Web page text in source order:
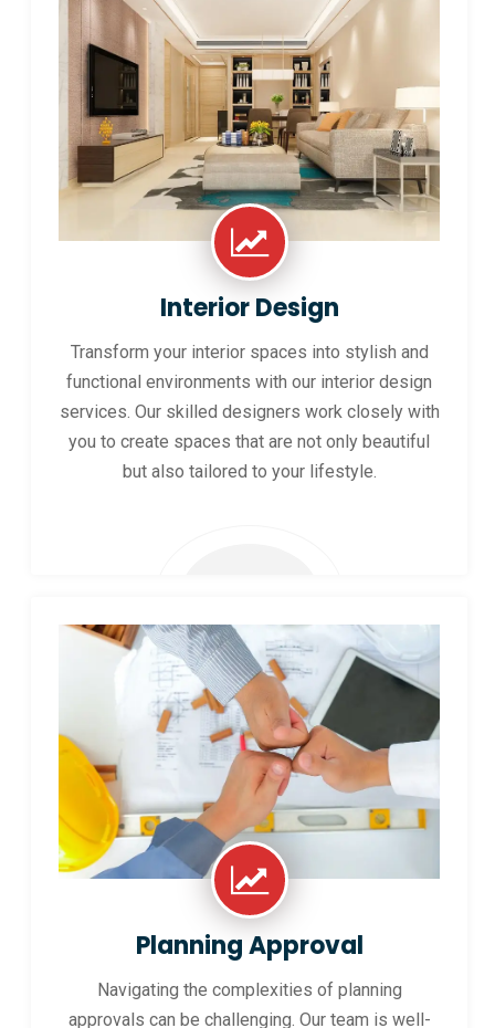
Interior Design
Transform your interior spaces into stylish and
functional environments with our interior design
services. Our skilled designers work closely with
you to create spaces that are not only beautiful
but also tailored to your lifestyle.
Planning Approval
Navigating the complexities of planning
approvals can be challenging. Our team is well-